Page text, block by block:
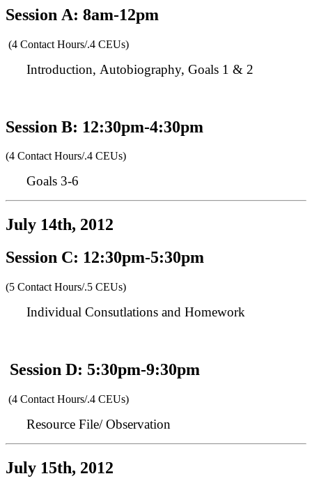
Session A: 8am-12pm
(4 Contact Hours/.4 CEUs)
Introduction, Autobiography, Goals 1 & 2
Session B: 12:30pm-4:30pm
(4 Contact Hours/.4 CEUs)
Goals 3-6
July 14th, 2012
Session C: 12:30pm-5:30pm
(5 Contact Hours/.5 CEUs)
Individual Consutlations and Homework
Session D: 5:30pm-9:30pm
(4 Contact Hours/.4 CEUs)
Resource File/ Observation
July 15th, 2012